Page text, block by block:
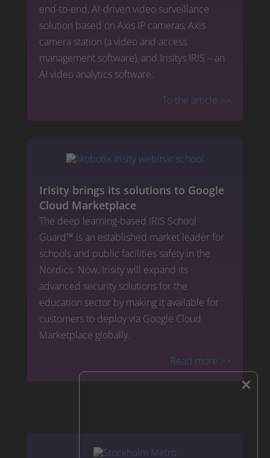
end-to-end, AI-driven video surveillance
solution based on Axis IP cameras, Axis
camera station (a video and access
management software), and Irisitys IRIS – an
AI video analytics software.
To the article >>
Irisity brings its solutions to Google
Cloud Marketplace
The deep learning-based IRIS School
Guard™ is an established market leader for
schools and public facilities safety in the
Nordics. Now, Irisity will expand its
advanced security solutions for the
education sector by making it available for
customers to deploy via Google Cloud
Marketplace globally.
Read more >>
×